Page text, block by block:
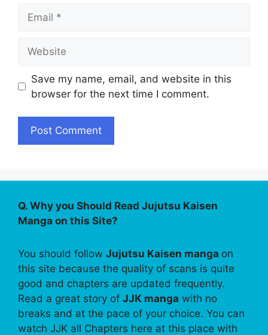
Save my name, email, and website in this
browser for the next time I comment.
Q. Why you Should Read Jujutsu Kaisen
Manga on this Site?
You should follow Jujutsu Kaisen manga on
this site because the quality of scans is quite
good and chapters are updated frequently.
Read a great story of JJK manga with no
breaks and at the pace of your choice. You can
watch JJK all Chapters here at this place with